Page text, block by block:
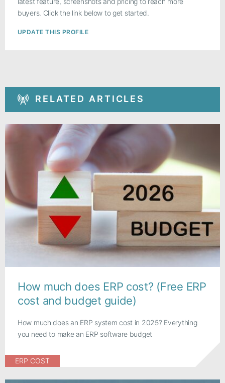
buyers. Click the link below to get started.
UPDATE THIS PROFILE
RELATED ARTICLES
How much does ERP cost? (Free ERP
cost and budget guide)
How much does an ERP system cost in 2025? Everything
you need to make an ERP software budget
ERP COST